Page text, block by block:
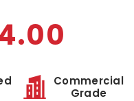
Commercial
Grade